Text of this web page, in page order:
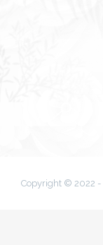
Copyright © 2022 -